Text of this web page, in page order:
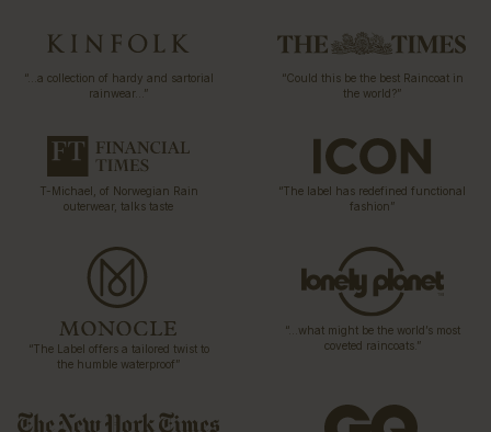
“…a collection of hardy and sartorial
rainwear…”
“Could this be the best Raincoat in
the world?”
T-Michael, of Norwegian Rain
outerwear, talks taste
“The label has redefined functional
fashion”
“The Label offers a tailored twist to
the humble waterproof”
“…what might be the world’s most
coveted raincoats.”